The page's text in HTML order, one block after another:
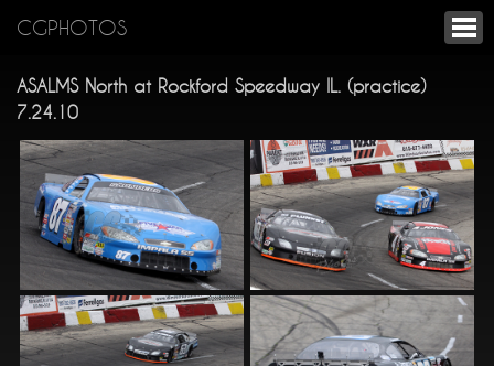
CGPHOTOS
ASALMS North at Rockford Speedway IL. (practice)
7.24.10